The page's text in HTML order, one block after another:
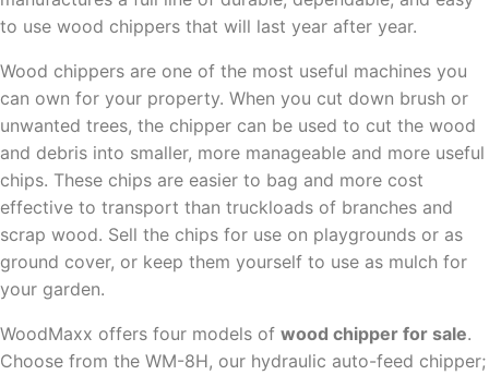
to use wood chippers that will last year after year.
Wood chippers are one of the most useful machines you
can own for your property. When you cut down brush or
unwanted trees, the chipper can be used to cut the wood
and debris into smaller, more manageable and more useful
chips. These chips are easier to bag and more cost
effective to transport than truckloads of branches and
scrap wood. Sell the chips for use on playgrounds or as
ground cover, or keep them yourself to use as mulch for
your garden.
WoodMaxx offers four models of wood chipper for sale.
Choose from the WM-8H, our hydraulic auto-feed chipper;